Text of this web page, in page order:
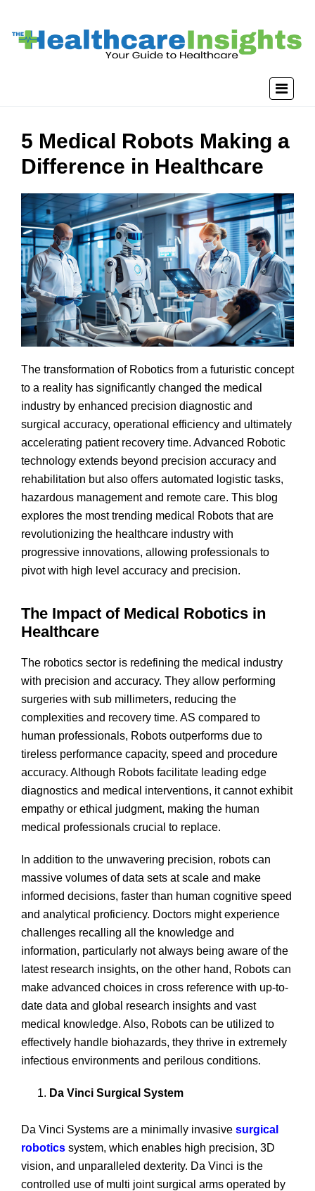
5 Medical Robots Making a
Difference in Healthcare
The transformation of Robotics from a futuristic concept
to a reality has significantly changed the medical
industry by enhanced precision diagnostic and
surgical accuracy, operational efficiency and ultimately
accelerating patient recovery time. Advanced Robotic
technology extends beyond precision accuracy and
rehabilitation but also offers automated logistic tasks,
hazardous management and remote care. This blog
explores the most trending medical Robots that are
revolutionizing the healthcare industry with
progressive innovations, allowing professionals to
pivot with high level accuracy and precision.
The Impact of Medical Robotics in
Healthcare
The robotics sector is redefining the medical industry
with precision and accuracy. They allow performing
surgeries with sub millimeters, reducing the
complexities and recovery time. AS compared to
human professionals, Robots outperforms due to
tireless performance capacity, speed and procedure
accuracy. Although Robots facilitate leading edge
diagnostics and medical interventions, it cannot exhibit
empathy or ethical judgment, making the human
medical professionals crucial to replace.
In addition to the unwavering precision, robots can
massive volumes of data sets at scale and make
informed decisions, faster than human cognitive speed
and analytical proficiency. Doctors might experience
challenges recalling all the knowledge and
information, particularly not always being aware of the
latest research insights, on the other hand, Robots can
make advanced choices in cross reference with up-to-
date data and global research insights and vast
medical knowledge. Also, Robots can be utilized to
effectively handle biohazards, they thrive in extremely
infectious environments and perilous conditions.
Da Vinci Surgical System
Da Vinci Systems are a minimally invasive surgical
robotics system, which enables high precision, 3D
vision, and unparalleled dexterity. Da Vinci is the
controlled use of multi joint surgical arms operated by